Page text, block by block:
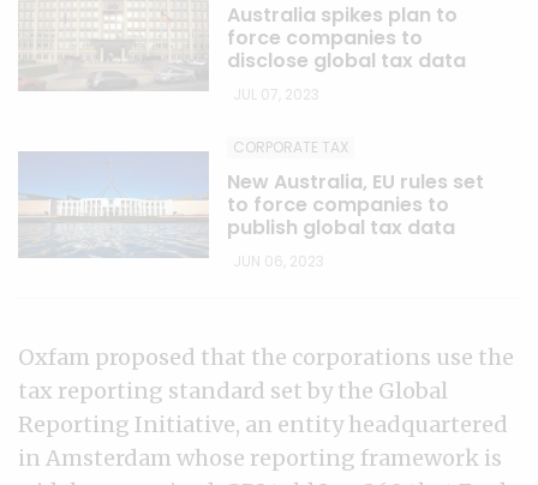
Australia spikes plan to
force companies to
disclose global tax data
JUL 07, 2023
CORPORATE TAX
New Australia, EU rules set
to force companies to
publish global tax data
JUN 06, 2023
Oxfam proposed that the corporations use the
tax reporting standard set by the Global
Reporting Initiative, an entity headquartered
in Amsterdam whose reporting framework is